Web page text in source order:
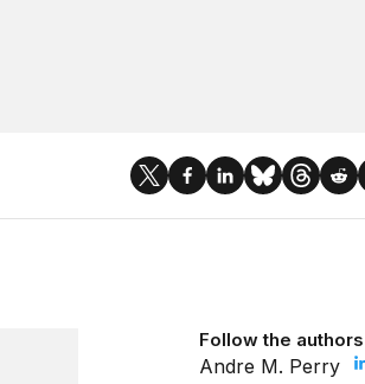
Follow the authors
Andre M. Perry